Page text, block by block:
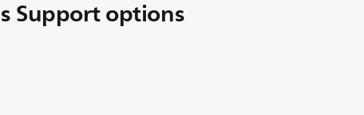
Support options